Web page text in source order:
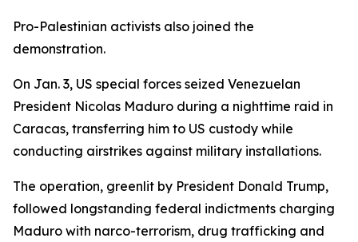
Pro-Palestinian activists also joined the
demonstration.
On Jan. 3, US special forces seized Venezuelan
President Nicolas Maduro during a nighttime raid in
Caracas, transferring him to US custody while
conducting airstrikes against military installations.
The operation, greenlit by President Donald Trump,
followed longstanding federal indictments charging
Maduro with narco-terrorism, drug trafficking and